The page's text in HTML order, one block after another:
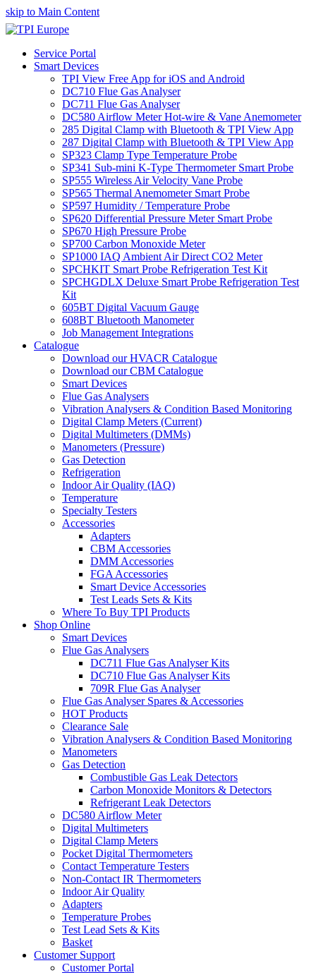
skip to Main Content
Service Portal
Smart Devices
TPI View Free App for iOS and Android
DC710 Flue Gas Analyser
DC711 Flue Gas Analyser
DC580 Airflow Meter Hot-wire & Vane Anemometer
285 Digital Clamp with Bluetooth & TPI View App
287 Digital Clamp with Bluetooth & TPI View App
SP323 Clamp Type Temperature Probe
SP341 Sub-mini K-Type Thermometer Smart Probe
SP555 Wireless Air Velocity Vane Probe
SP565 Thermal Anemometer Smart Probe
SP597 Humidity / Temperature Probe
SP620 Differential Pressure Meter Smart Probe
SP670 High Pressure Probe
SP700 Carbon Monoxide Meter
SP1000 IAQ Ambient Air Direct CO2 Meter
SPCHKIT Smart Probe Refrigeration Test Kit
SPCHGDLX Deluxe Smart Probe Refrigeration Test
Kit
605BT Digital Vacuum Gauge
608BT Bluetooth Manometer
Job Management Integrations
Catalogue
Download our HVACR Catalogue
Download our CBM Catalogue
Smart Devices
Flue Gas Analysers
Vibration Analysers & Condition Based Monitoring
Digital Clamp Meters (Current)
Digital Multimeters (DMMs)
Manometers (Pressure)
Gas Detection
Refrigeration
Indoor Air Quality (IAQ)
Temperature
Specialty Testers
Accessories
Adapters
CBM Accessories
DMM Accessories
FGA Accessories
Smart Device Accessories
Test Leads Sets & Kits
Where To Buy TPI Products
Shop Online
Smart Devices
Flue Gas Analysers
DC711 Flue Gas Analyser Kits
DC710 Flue Gas Analyser Kits
709R Flue Gas Analyser
Flue Gas Analyser Spares & Accessories
HOT Products
Clearance Sale
Vibration Analysers & Condition Based Monitoring
Manometers
Gas Detection
Combustible Gas Leak Detectors
Carbon Monoxide Monitors & Detectors
Refrigerant Leak Detectors
DC580 Airflow Meter
Digital Multimeters
Digital Clamp Meters
Pocket Digital Thermometers
Contact Temperature Testers
Non-Contact IR Thermometers
Indoor Air Quality
Adapters
Temperature Probes
Test Lead Sets & Kits
Basket
Customer Support
Customer Portal